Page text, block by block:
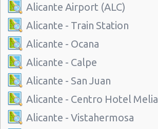
Alicante Airport (ALC)
Alicante - Train Station
Alicante - Ocana
Alicante - Calpe
Alicante - San Juan
Alicante - Centro Hotel Melia
Alicante - Vistahermosa